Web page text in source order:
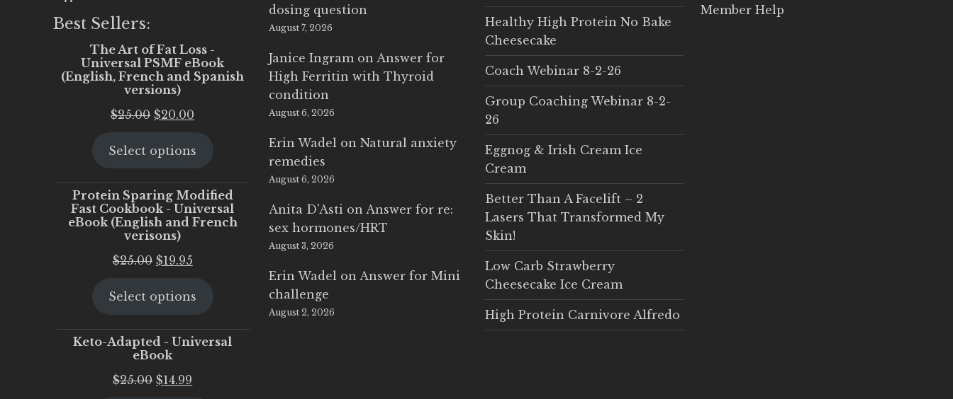
Best Sellers:
The Art of Fat Loss -
Universal PSMF eBook
(English, French and Spanish
versions)
$25.00 Original
was:
$20.00
is:
Select options
Protein Sparing Modified
Fast Cookbook - Universal
eBook (English and French
verisons)
$25.00 Original
was:
$19.95Current
is:
Select options
Keto-Adapted - Universal
eBook
$25.00 Original
$14.99
dosing question
August 7, 2026
Janice Ingram on Answer for
High Ferritin with Thyroid
condition
August 6, 2026
Erin Wadel onNatural anxiety
remedies
August 6, 2026
Anita D'Asti on Answer for re:
sex hormones/HRT
August 3, 2026
Erin Wadel on Answer for Mini
challenge
August 2, 2026
Healthy High Protein No Bake
Cheesecake
Coach Webinar 8-2-26
Group Coaching Webinar 8-2-
26
Eggnog & Irish Cream Ice
Cream
Better Than A Facelift – 2
Lasers That Transformed My
Skin!
Low Carb Strawberry
Cheesecake Ice Cream
High Protein Carnivore Alfredo
Member Help